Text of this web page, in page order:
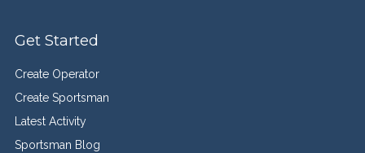
Get Started
Create Operator
Create Sportsman
Latest Activity
Sportsman Blog